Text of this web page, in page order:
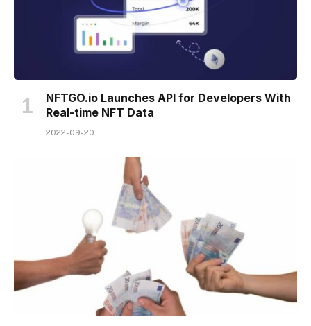
NFTGO.io Launches API for Developers With
Real-time NFT Data
2022-09-20